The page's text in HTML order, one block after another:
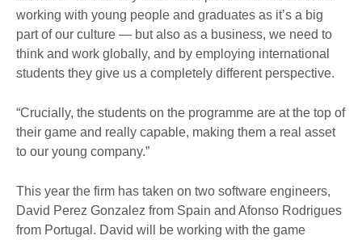
working with young people and graduates as it’s a big
part of our culture — but also as a business, we need to
think and work globally, and by employing international
students they give us a completely different perspective.
“Crucially, the students on the programme are at the top of
their game and really capable, making them a real asset
to our young company.”
This year the firm has taken on two software engineers,
David Perez Gonzalez from Spain and Afonso Rodrigues
from Portugal. David will be working with the game